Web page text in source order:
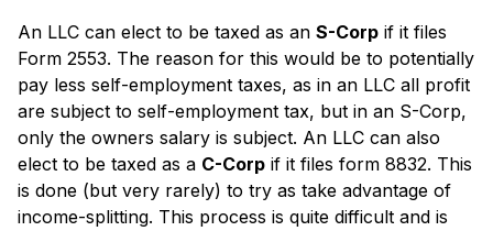
An LLC can elect to be taxed as an S-Corp if it files
Form 2553. The reason for this would be to potentially
pay less self-employment taxes, as in an LLC all profit
are subject to self-employment tax, but in an S-Corp,
only the owners salary is subject. An LLC can also
elect to be taxed as a C-Corp if it files form 8832. This
is done (but very rarely) to try as take advantage of
income-splitting. This process is quite difficult and is